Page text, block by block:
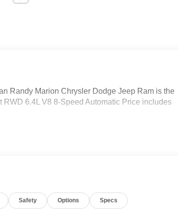
Randy Marion Chrysler Dodge Jeep Ram is the
6.4L V8 8-Speed Automatic Price includes
Safety Options Specs